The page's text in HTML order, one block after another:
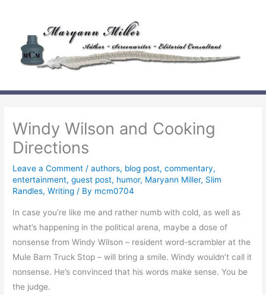
content
Windy Wilson and Cooking
Directions
Leave a Comment /authors, blog post,commentary,
entertainment,guest post, humor, Maryann Miller, Slim
Randles,Writing / By mcm0704
In case you’re like me and rather numb with cold, as well as
what’s happening in the political arena, maybe a dose of
nonsense from Windy Wilson – resident word-scrambler at the
Mule Barn Truck Stop – will bring a smile. Windy wouldn’t call it
nonsense. He’s convinced that his words make sense. You be
the judge.